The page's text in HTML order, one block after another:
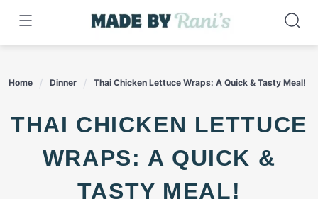
content
Home Dinner Thai Chicken Lettuce Wraps: A Quick & Tasty Meal!
THAI CHICKEN LETTUCE
WRAPS: A QUICK &
TASTY MEAL!